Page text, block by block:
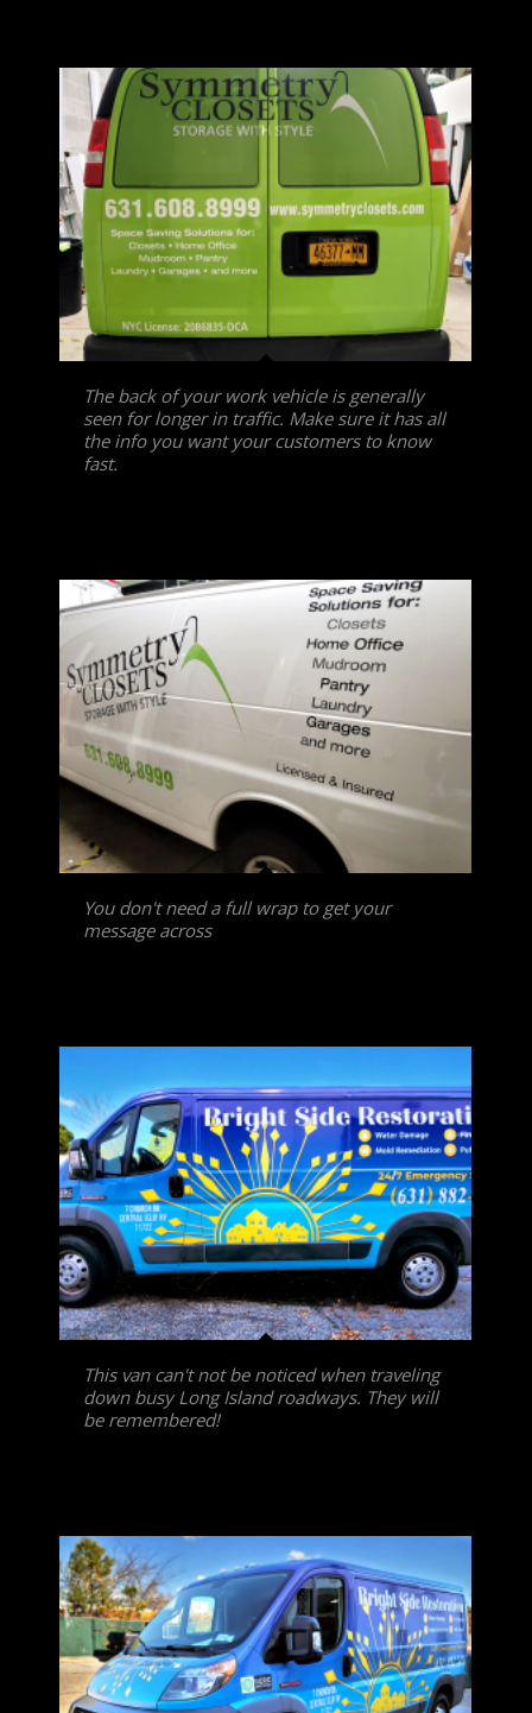
The back of your work vehicle is generally
seen for longer in traffic. Make sure it has all
the info you want your customers to know
fast.
You don't need a full wrap to get your
message across
This van can't not be noticed when traveling
down busy Long Island roadways. They will
be remembered!